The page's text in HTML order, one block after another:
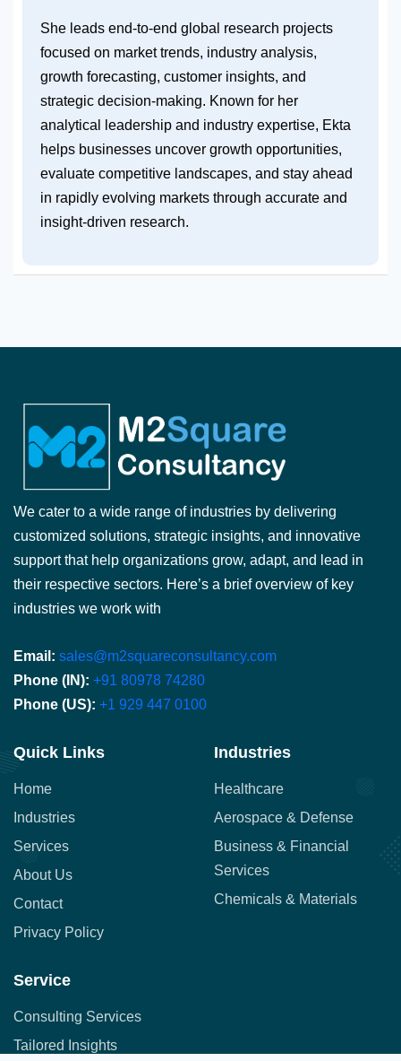
She leads end-to-end global research projects
focused on market trends, industry analysis,
growth forecasting, customer insights, and
strategic decision-making. Known for her
analytical leadership and industry expertise, Ekta
helps businesses uncover growth opportunities,
evaluate competitive landscapes, and stay ahead
in rapidly evolving markets through accurate and
insight-driven research.
We cater to a wide range of industries by delivering
customized solutions, strategic insights, and innovative
support that help organizations grow, adapt, and lead in
their respective sectors. Here’s a brief overview of key
industries we work with
Email: sales@m2squareconsultancy.com
Phone (IN): +91 80978 74280
Phone (US): +1 929 447 0100
Quick Links
Home
Industries
Services
About Us
Contact
Privacy Policy
Industries
Healthcare
Aerospace & Defense
Business & Financial
Services
Chemicals & Materials
Service
Consulting Services
Tailored Insights